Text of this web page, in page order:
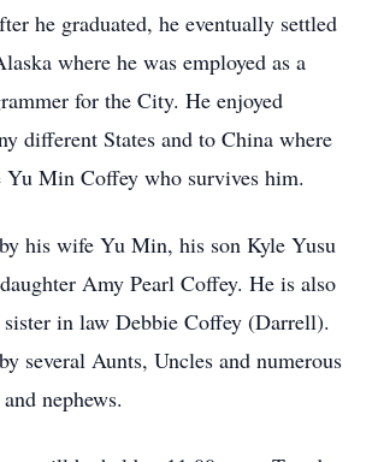
he graduated, he eventually settled
where he was employed as a
for the City. He enjoyed
different States and to China where
Yu Min Coffey who survives him.
his wife Yu Min, his son Kyle Yusu
Amy Pearl Coffey. He is also
in law Debbie Coffey (Darrell).
several Aunts, Uncles and numerous
nephews.